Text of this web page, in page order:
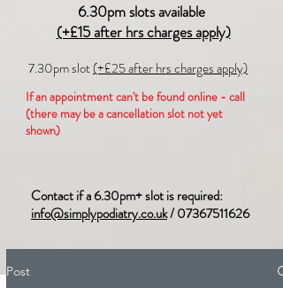
6.30pm slots available
(+£15 after hrs charges apply)
7.30pm slot(+£25 after hrs charges apply)
If an appointment can't be found online - call
(there may be a cancellation slot not yet
shown)
Contact if a 6.30pm+ slot is required:
info@simplypodiatry.co.uk/07367511626
Post